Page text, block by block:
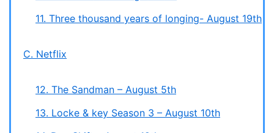
11. Three thousand years of longing- August 19th
C. Netflix
12. The Sandman – August 5th
13. Locke & key Season 3 – August 10th